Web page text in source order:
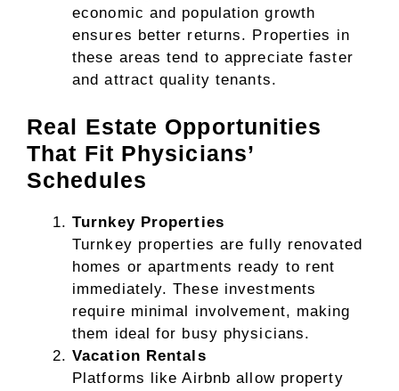
economic and population growth
ensures better returns. Properties in
these areas tend to appreciate faster
and attract quality tenants.
Real Estate Opportunities
That Fit Physicians’
Schedules
Turnkey Properties
Turnkey properties are fully renovated
homes or apartments ready to rent
immediately. These investments
require minimal involvement, making
them ideal for busy physicians.
Vacation Rentals
Platforms like Airbnb allow property